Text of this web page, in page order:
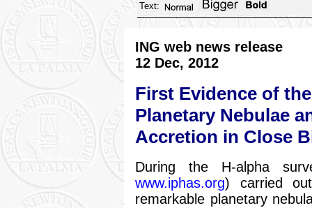
Text:
ING web news release
12 Dec, 2012
First Evidence of
Planetary Nebulae
Accretion in Close
During the H-alpha
www.iphas.org) carried
remarkable planetary